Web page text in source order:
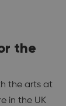
the
the arts at
in the UK